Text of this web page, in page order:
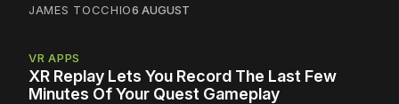
JAMES TOCCHIO6 AUGUST
VR APPS
XR Replay Lets You Record The Last Few
Minutes Of Your Quest Gameplay